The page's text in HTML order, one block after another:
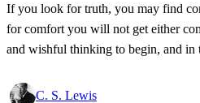
If you look for truth, you may find
for comfort you will not get either
and wishful thinking to begin, and in
C. S. Lewis